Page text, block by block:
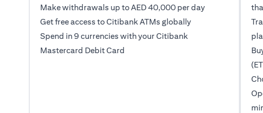
Make withdrawals up to AED 40,000 per day
Get free access to Citibank ATMs globally
Spend in 9 currencies with your Citibank
Mastercard Debit Card